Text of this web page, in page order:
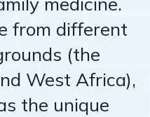
from different
(the
West Africa),
the unique